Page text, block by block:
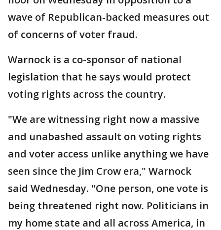
wave of Republican-backed measures out
of concerns of voter fraud.
Warnock is a co-sponsor of national
legislation that he says would protect
voting rights across the country.
"We are witnessing right now a massive
and unabashed assault on voting rights
and voter access unlike anything we have
seen since the Jim Crow era," Warnock
said Wednesday. "One person, one vote is
being threatened right now. Politicians in
my home state and all across America, in